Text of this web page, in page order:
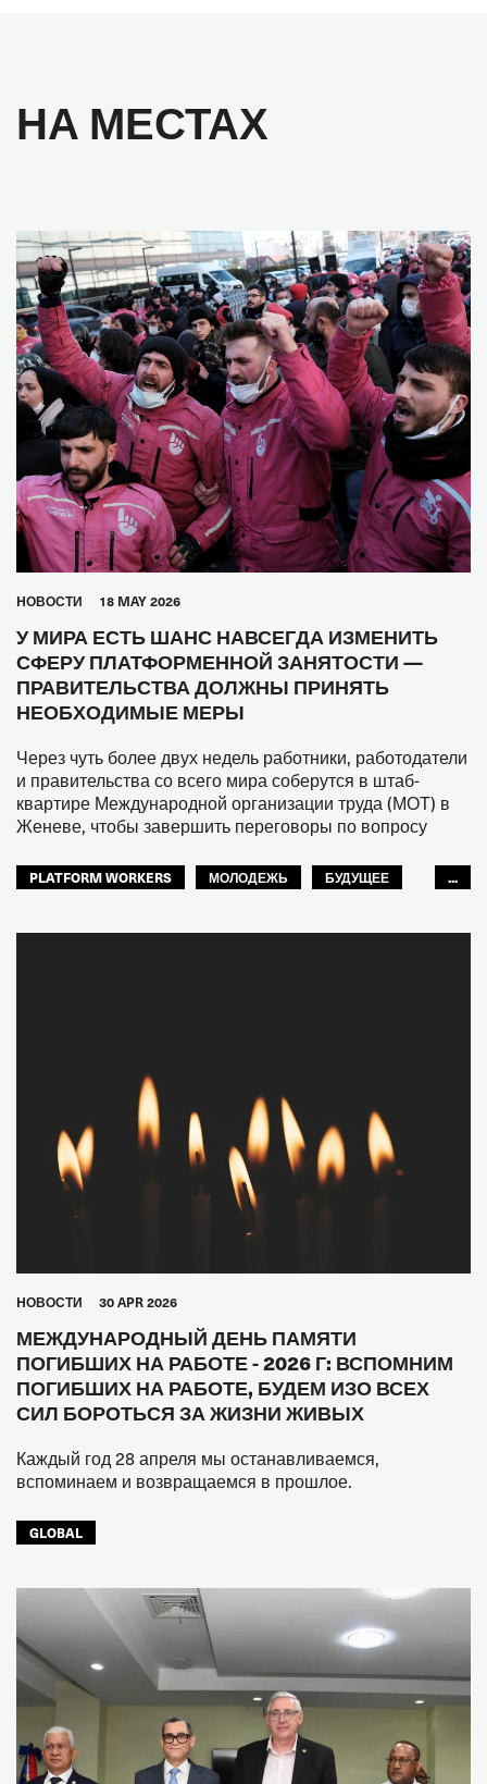
НА МЕСТАХ
HОВОСТИ 18 MAY 2026
У МИРА ЕСТЬ ШАНС НАВСЕГДА ИЗМЕНИТЬ
СФЕРУ ПЛАТФОРМЕННОЙ ЗАНЯТОСТИ —
ПРАВИТЕЛЬСТВА ДОЛЖНЫ ПРИНЯТЬ
НЕОБХОДИМЫЕ МЕРЫ
Через чуть более двух недель работники, работодатели
и правительства со всего мира соберутся в штаб-
квартире Международной организации труда (МОТ) в
Женеве, чтобы завершить переговоры по вопросу
PLATFORM WORKERS МОЛОДЕЖЬ
БУДУЩЕЕ
...
HОВОСТИ 30 APR 2026
МЕЖДУНАРОДНЫЙ ДЕНЬ ПАМЯТИ
ПОГИБШИХ НА РАБОТЕ - 2026 Г: ВСПОМНИМ
ПОГИБШИХ НА РАБОТЕ, БУДЕМ ИЗО ВСЕХ
СИЛ БОРОТЬСЯ ЗА ЖИЗНИ ЖИВЫХ
Каждый год 28 апреля мы останавливаемся,
вспоминаем и возвращаемся в прошлое.
GLOBAL